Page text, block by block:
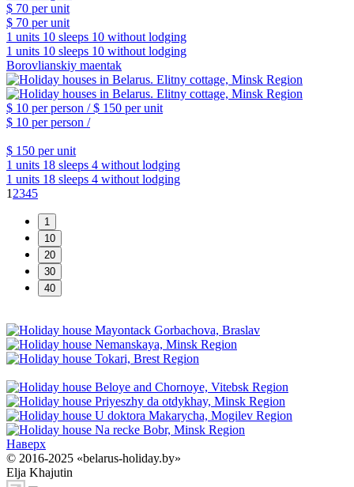
$ 70 per unit
$ 70 per unit
1 units 10 sleeps 10 without lodging
1 units 10 sleeps 10 without lodging
Borovlianskiy maentak
$ 10 per person /$ 150 per unit
$ 10 per person /
$ 150 per unit
1 units 18 sleeps 4 without lodging
1 units 18 sleeps 4 without lodging
1 2345
Наверх
© 2016-2025 «belarus-holiday.by»
Elja Khajutin